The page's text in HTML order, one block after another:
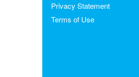
Privacy Statement
Terms of Use